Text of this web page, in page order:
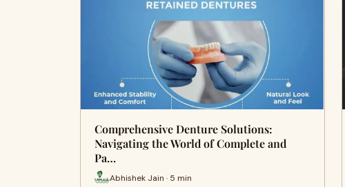
Comprehensive Denture Solutions:
Navigating the World of Complete and
Pa…
Abhishek Jain · 5 min